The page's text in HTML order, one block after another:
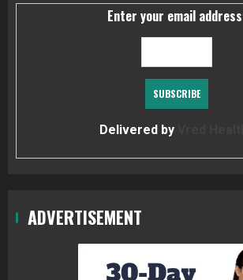
Enter your email
Delivered by
ADVERTISEMENT